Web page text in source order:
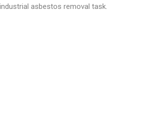
asbestos removal task.